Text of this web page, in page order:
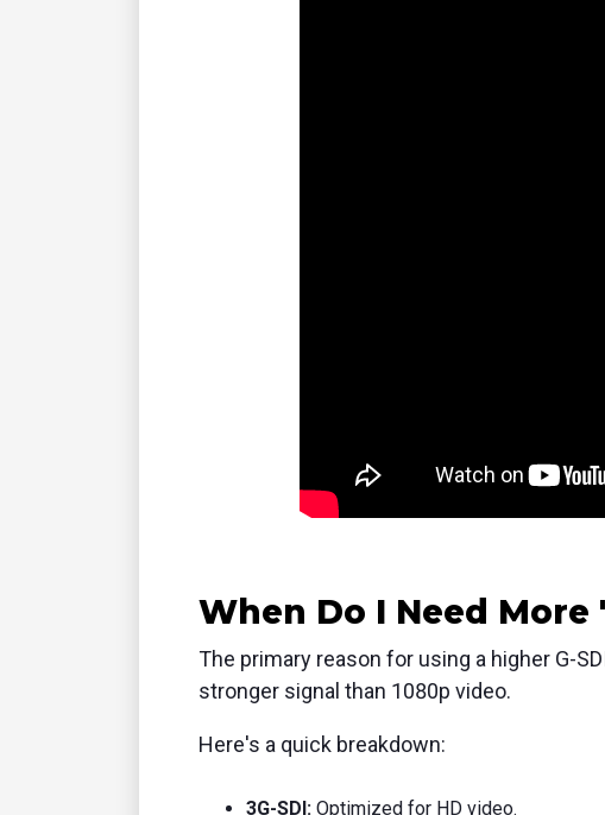
When Do I Need More
The primary reason for using a higher G-
stronger signal than 1080p video.
Here's a quick breakdown:
3G-SDI: Optimized for HD video.